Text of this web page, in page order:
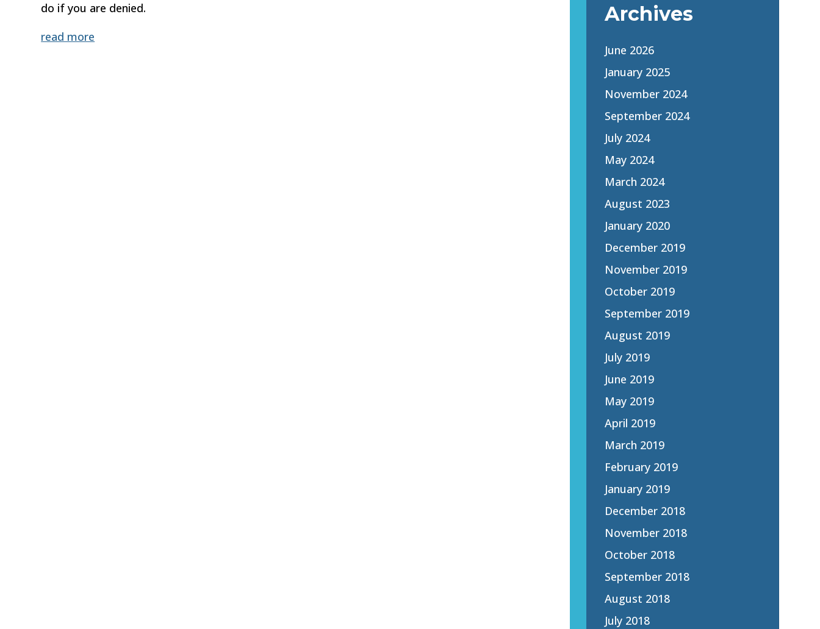
do if you are denied.
read more
Archives
June 2026
January 2025
November 2024
September 2024
July 2024
May 2024
March 2024
August 2023
January 2020
December 2019
November 2019
October 2019
September 2019
August 2019
July 2019
June 2019
May 2019
April 2019
March 2019
February 2019
January 2019
December 2018
November 2018
October 2018
September 2018
August 2018
July 2018